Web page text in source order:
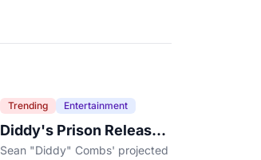
Trending Entertainment
Diddy's Prison Release
Date Moved Again After
Sean "Diddy" Combs' projected